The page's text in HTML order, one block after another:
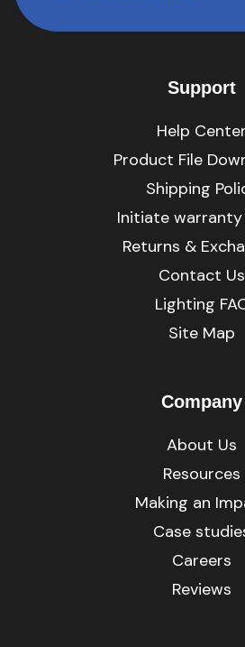
Support
Help Center
Product File
Shipping
Initiate warranty
Returns &
Contact Us
Lighting
Site Map
Company
About Us
Resources
Making an
Case
Careers
Reviews